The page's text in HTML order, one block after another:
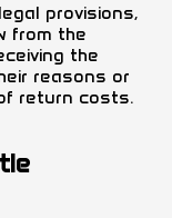
provisions,
from the
the
reasons or
return costs.